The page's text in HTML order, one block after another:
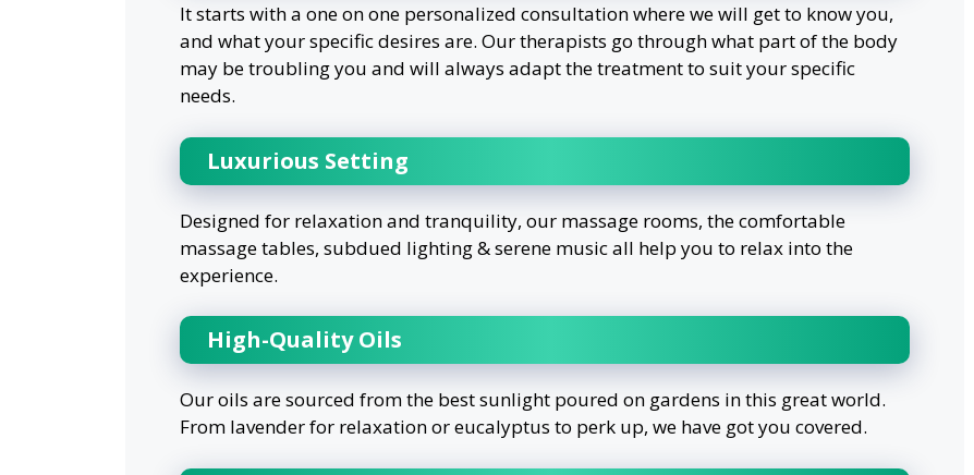
It starts with a one on one personalized consultation where we will get to know you,
and what your specific desires are. Our therapists go through what part of the body
may be troubling you and will always adapt the treatment to suit your specific
needs.
Luxurious Setting
Designed for relaxation and tranquility, our massage rooms, the comfortable
massage tables, subdued lighting & serene music all help you to relax into the
experience.
High-Quality Oils
Our oils are sourced from the best sunlight poured on gardens in this great world.
From lavender for relaxation or eucalyptus to perk up, we have got you covered.